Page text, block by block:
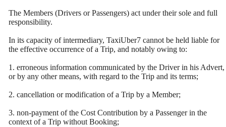
The Members (Drivers or Passengers) act under their sole and full
responsibility.
In its capacity of intermediary, TaxiUber7 cannot be held liable for
the effective occurrence of a Trip, and notably owing to:
1. erroneous information communicated by the Driver in his Advert,
or by any other means, with regard to the Trip and its terms;
2. cancellation or modification of a Trip by a Member;
3. non-payment of the Cost Contribution by a Passenger in the
context of a Trip without Booking;